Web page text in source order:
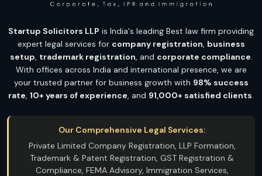
Startup Solicitors LLP is India's leading Best law firm providing
expert legal services for company registration, business
setup, trademark registration, and corporate compliance.
With offices across India and international presence, we are
your trusted partner for business growth with 98% success
rate, 10+ years of experience, and 91,000+ satisfied clients.
Our Comprehensive Legal Services:
Private Limited Company Registration, LLP Formation,
Trademark & Patent Registration, GST Registration &
Compliance, FEMA Advisory, Immigration Services,